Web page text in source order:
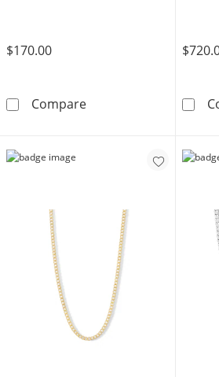
$170.00
CompareSterling Silver Curb